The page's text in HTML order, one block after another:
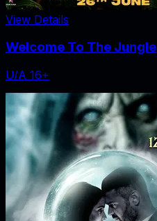
View Details
Welcome To The Jungle
U/A 16+